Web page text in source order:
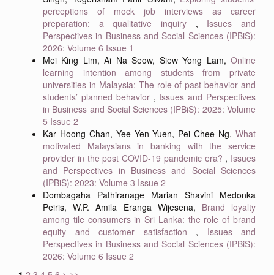
perceptions of mock job interviews as career
preparation: a qualitative inquiry , Issues and
Perspectives in Business and Social Sciences (IPBiS):
2026: Volume 6 Issue 1
Mei King Lim, Ai Na Seow, Siew Yong Lam, Online
learning intention among students from private
universities in Malaysia: The role of past behavior and
students’ planned behavior , Issues and Perspectives
in Business and Social Sciences (IPBiS): 2025: Volume
5 Issue 2
Kar Hoong Chan, Yee Yen Yuen, Pei Chee Ng, What
motivated Malaysians in banking with the service
provider in the post COVID-19 pandemic era? , Issues
and Perspectives in Business and Social Sciences
(IPBiS): 2023: Volume 3 Issue 2
Dombagaha Pathiranage Marian Shavini Medonka
Peiris, W.P. Amila Eranga Wijesena, Brand loyalty
among tile consumers in Sri Lanka: the role of brand
equity and customer satisfaction , Issues and
Perspectives in Business and Social Sciences (IPBiS):
2026: Volume 6 Issue 2